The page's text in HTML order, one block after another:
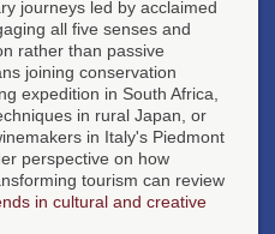
journeys led by acclaimed
all five senses and
rather than passive
joining conservation
expedition in South Africa,
in rural Japan, or
in Italy's Piedmont
perspective on how
tourism can review
in cultural and creative